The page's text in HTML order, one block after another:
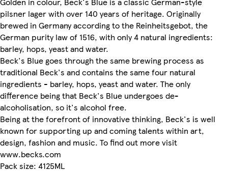
pilsner lager with over 140 years of heritage. Originally
brewed in Germany according to the Reinheitsgebot, the
German purity law of 1516, with only 4 natural ingredients:
barley, hops, yeast and water.
Beck's Blue goes through the same brewing process as
traditional Beck's and contains the same four natural
ingredients - barley, hops, yeast and water. The only
difference being that Beck's Blue undergoes de-
alcoholisation, so it's alcohol free.
Being at the forefront of innovative thinking, Beck's is well
known for supporting up and coming talents within art,
design, fashion and music. To find out more visit
www.becks.com
Pack size: 4125ML